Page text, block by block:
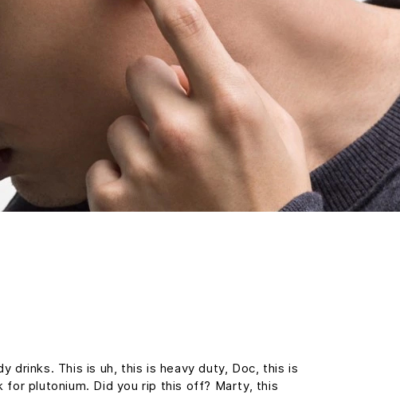
drinks. This is uh, this is heavy duty, Doc, this is
for plutonium. Did you rip this off? Marty, this